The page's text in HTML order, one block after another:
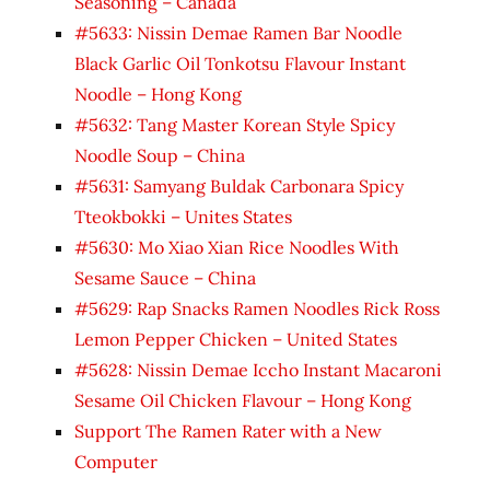
#5633: Nissin Demae Ramen Bar Noodle
Black Garlic Oil Tonkotsu Flavour Instant
Noodle – Hong Kong
#5632: Tang Master Korean Style Spicy
Noodle Soup – China
#5631: Samyang Buldak Carbonara Spicy
Tteokbokki – Unites States
#5630: Mo Xiao Xian Rice Noodles With
Sesame Sauce – China
#5629: Rap Snacks Ramen Noodles Rick Ross
Lemon Pepper Chicken – United States
#5628: Nissin Demae Iccho Instant Macaroni
Sesame Oil Chicken Flavour – Hong Kong
Support The Ramen Rater with a New
Computer